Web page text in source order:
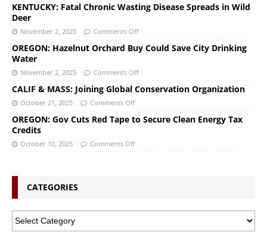
KENTUCKY: Fatal Chronic Wasting Disease Spreads in Wild
Deer
November 2, 2025 Comments Off
OREGON: Hazelnut Orchard Buy Could Save City Drinking
Water
November 2, 2025 Comments Off
CALIF & MASS: Joining Global Conservation Organization
October 21, 2025 Comments Off
OREGON: Gov Cuts Red Tape to Secure Clean Energy Tax
Credits
October 10, 2025 Comments Off
CATEGORIES